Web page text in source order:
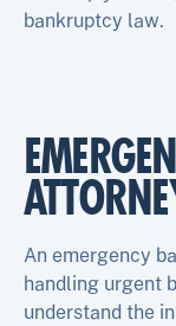
bankruptcy law.
An emergency
handling urgent
understand the